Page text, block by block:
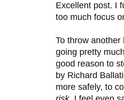
Excellent post. I
too much focus
To throw
going pretty
good reason to
by Richard
more safely, to